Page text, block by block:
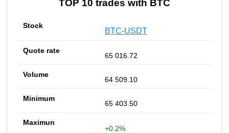
TOP 10 trades with BTC
BTC-USDT
65 016.72
64 509.10
65 403.50
+0.2%